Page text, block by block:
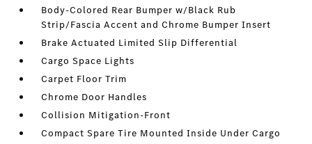
Body-Colored Rear Bumper w/Black Rub
Strip/Fascia Accent and Chrome Bumper Insert
Brake Actuated Limited Slip Differential
Cargo Space Lights
Carpet Floor Trim
Chrome Door Handles
Collision Mitigation-Front
Compact Spare Tire Mounted Inside Under Cargo